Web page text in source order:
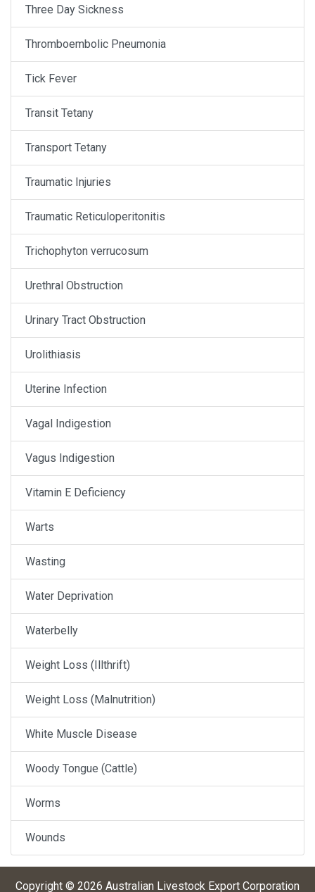
Three Day Sickness
Thromboembolic Pneumonia
Tick Fever
Transit Tetany
Transport Tetany
Traumatic Injuries
Traumatic Reticuloperitonitis
Trichophyton verrucosum
Urethral Obstruction
Urinary Tract Obstruction
Urolithiasis
Uterine Infection
Vagal Indigestion
Vagus Indigestion
Vitamin E Deficiency
Warts
Wasting
Water Deprivation
Waterbelly
Weight Loss (Illthrift)
Weight Loss (Malnutrition)
White Muscle Disease
Woody Tongue (Cattle)
Worms
Wounds
Copyright © 2026 Australian Livestock Export Corporation